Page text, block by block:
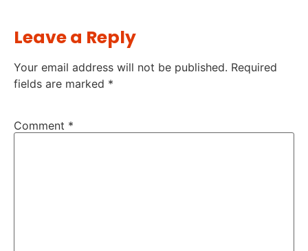
Leave a Reply
Your email address will not be published. Required
fields are marked *
Comment *